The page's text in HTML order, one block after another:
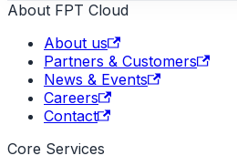
About FPT Cloud
About us
Partners & Customers
News & Events
Careers
Contact
Core Services